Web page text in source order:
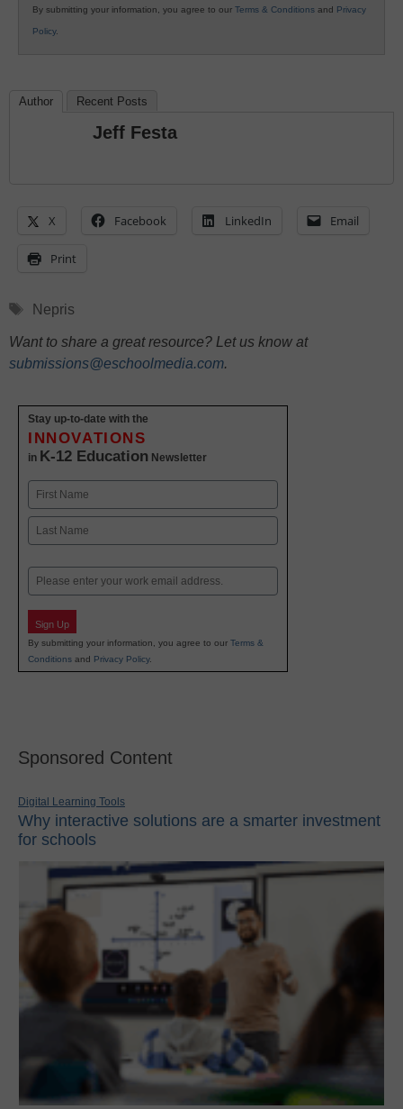
By submitting your information, you agree to our Terms & Conditions and Privacy
Policy.
Author Recent Posts
Jeff Festa
X Facebook LinkedIn Email
Print
Tags
Nepris
Want to share a great resource? Let us know at
submissions@eschoolmedia.com.
Stay up-to-date with the
INNOVATIONS
in K-12 Education Newsletter
Name
First
Email
Sign Up
By submitting your information, you agree to our Terms &
Conditions and Privacy Policy.
Sponsored Content
Digital Learning Tools
Why interactive solutions are a smarter investment
for schools